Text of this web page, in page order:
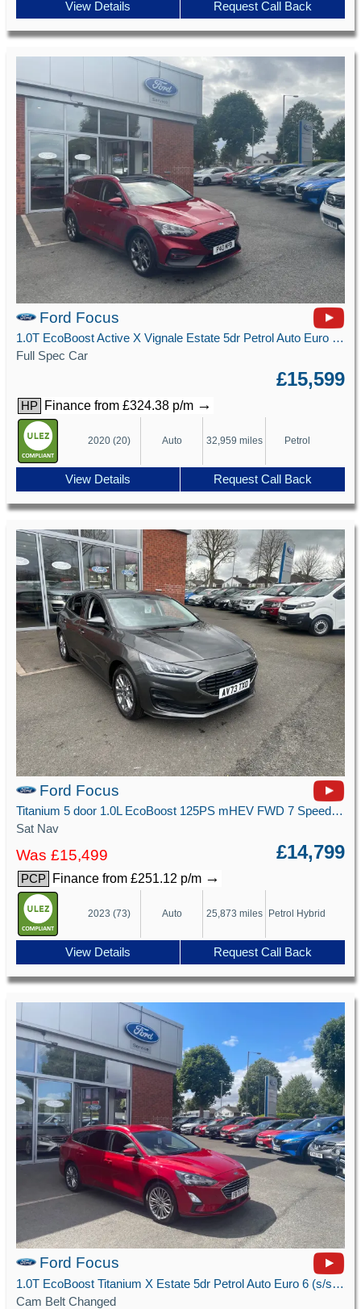
View Details Request Call Back
Ford Focus
1.0T EcoBoost Active X Vignale Estate 5dr Petrol Auto Euro 6 (s/s) (125 ps)
Full Spec Car
£15,599
HP Finance from £324.38 p/m →
2020 (20) Auto 32,959 miles Petrol
View Details Request Call Back
Ford Focus
Titanium 5 door 1.0L EcoBoost 125PS mHEV FWD 7 Speed PowerShift
Sat Nav
Was £15,499 £14,799
PCP Finance from £251.12 p/m →
2023 (73) Auto 25,873 miles Petrol Hybrid
View Details Request Call Back
Ford Focus
1.0T EcoBoost Titanium X Estate 5dr Petrol Auto Euro 6 (s/s) (125 ps)
Cam Belt Changed